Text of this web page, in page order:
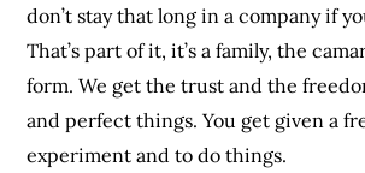
don’t stay that long in a company if
That’s part of it, it’s a family, the
form. We get the trust and the
and perfect things. You get given a
experiment and to do things.